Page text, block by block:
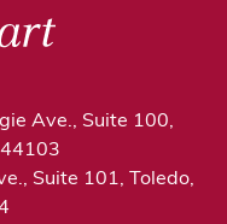
Ave., Suite 100,
Suite 101, Toledo,